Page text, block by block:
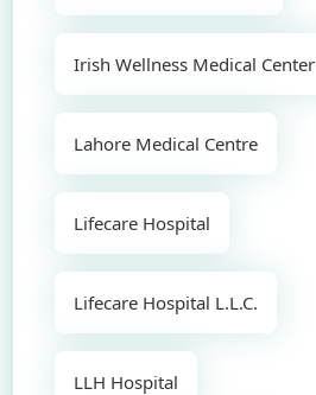
Irish Wellness Medical Center
Lahore Medical Centre
Lifecare Hospital
Lifecare Hospital L.L.C.
LLH Hospital